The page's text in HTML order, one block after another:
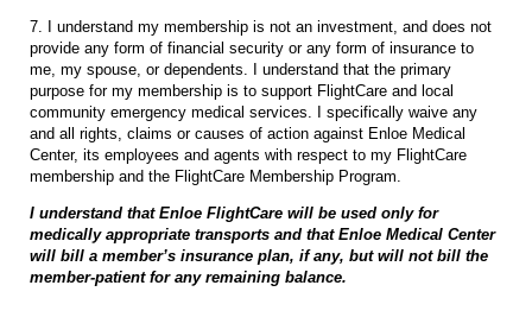
7. I understand my membership is not an investment, and does not
provide any form of financial security or any form of insurance to
me, my spouse, or dependents. I understand that the primary
purpose for my membership is to support FlightCare and local
community emergency medical services. I specifically waive any
and all rights, claims or causes of action against Enloe Medical
Center, its employees and agents with respect to my FlightCare
membership and the FlightCare Membership Program.
I understand that Enloe FlightCare will be used only for
medically appropriate transports and that Enloe Medical Center
will bill a member’s insurance plan, if any, but will not bill the
member-patient for any remaining balance.